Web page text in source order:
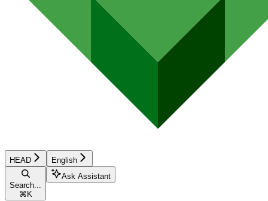
HEAD English
Search...
⌘ K
Ask Assistant